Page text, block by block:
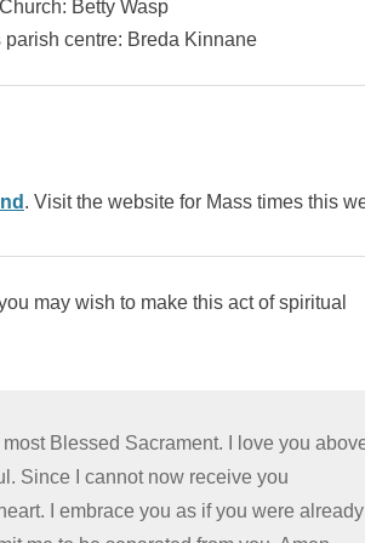
Betty Wasp
parish centre: Breda Kinnane
. Visit the website for Mass times this
may wish to make this act of spiritual
Blessed Sacrament. I love you
Since I cannot now receive you
I embrace you as if you were already